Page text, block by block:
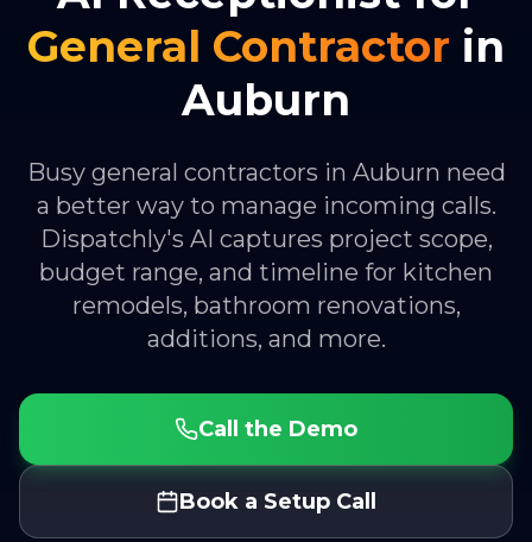
General Contractor in
Auburn
Busy general contractors in Auburn need
a better way to manage incoming calls.
Dispatchly's AI captures project scope,
budget range, and timeline for kitchen
remodels, bathroom renovations,
additions, and more.
Call the Demo
Book a Setup Call